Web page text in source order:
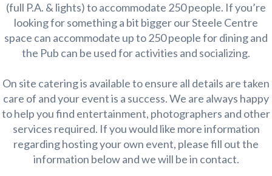
(full P.A. & lights) to accommodate 250 people. If you’re
looking for something a bit bigger our Steele Centre
space can accommodate up to 250 people for dining and
the Pub can be used for activities and socializing.
On site catering is available to ensure all details are taken
care of and your event is a success. We are always happy
to help you find entertainment, photographers and other
services required. If you would like more information
regarding hosting your own event, please fill out the
information below and we will be in contact.